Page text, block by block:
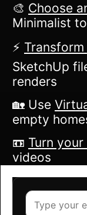
🎨 Choose
Minimalist
⚡️
SketchUp
renders
🏡 Use
empty
📼 Turn
videos